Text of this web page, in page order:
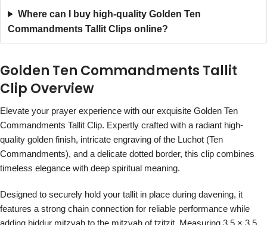
Where can I buy high-quality Golden Ten
Commandments Tallit Clips online?
Golden Ten Commandments Tallit
Clip Overview
Elevate your prayer experience with our exquisite Golden Ten
Commandments Tallit Clip. Expertly crafted with a radiant high-
quality golden finish, intricate engraving of the Luchot (Ten
Commandments), and a delicate dotted border, this clip combines
timeless elegance with deep spiritual meaning.
Designed to securely hold your tallit in place during davening, it
features a strong chain connection for reliable performance while
adding hiddur mitzvah to the mitzvah of tzitzit. Measuring 3.5 × 3.5